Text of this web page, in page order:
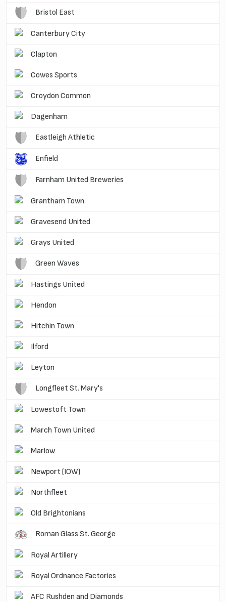
Bristol East
Canterbury City
Clapton
Cowes Sports
Croydon Common
Dagenham
Eastleigh Athletic
Enfield
Farnham United Breweries
Grantham Town
Gravesend United
Grays United
Green Waves
Hastings United
Hendon
Hitchin Town
Ilford
Leyton
Longfleet St. Mary's
Lowestoft Town
March Town United
Marlow
Newport (IOW)
Northfleet
Old Brightonians
Roman Glass St. George
Royal Artillery
Royal Ordnance Factories
AFC Rushden and Diamonds